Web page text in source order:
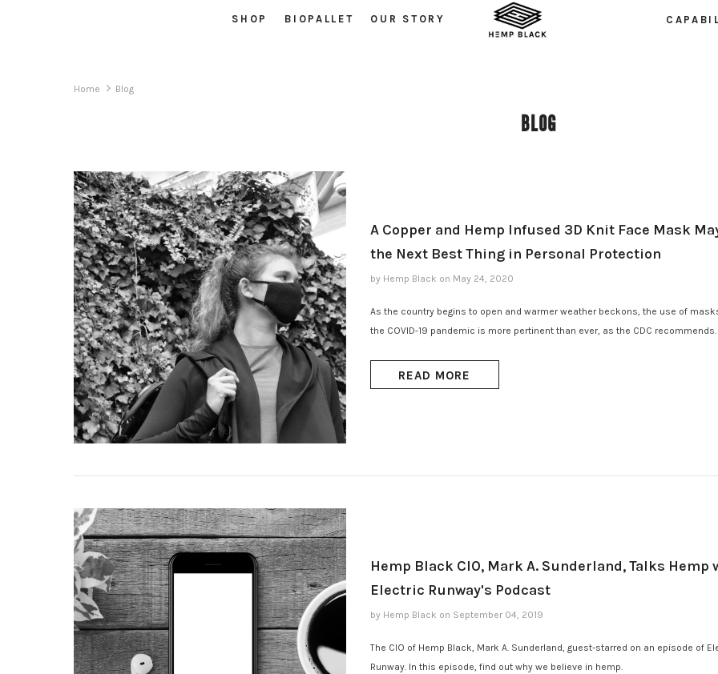
SHOP BIOPALLET OUR STORY
Home Blog
BLOG
A Copper and Hemp Infused 3D Knit Face Mask
the Next Best Thing in Personal Protection
by Hemp Black on May 24, 2020
As the country begins to open and warmer weather beckons, the use of
the COVID-19 pandemic is more pertinent than ever, as the CDC recommends.
READ MORE
Hemp Black CIO, Mark A. Sunderland, Talks Hemp
Electric Runway's Podcast
by Hemp Black on September 04, 2019
The CIO of Hemp Black, Mark A. Sunderland, guest-starred on an episode of
Runway. In this episode, find out why we believe in hemp.